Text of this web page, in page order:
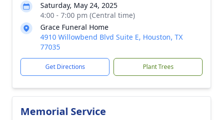
Saturday, May 24, 2025
4:00 - 7:00 pm (Central time)
Grace Funeral Home
4910 Willowbend Blvd Suite E, Houston, TX
77035
Get Directions Plant Trees
Memorial Service